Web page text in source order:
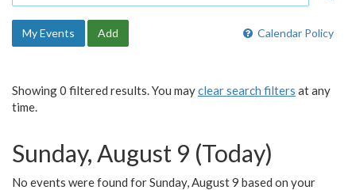
Calendar Policy
My Events Add
Showing 0 filtered results. You mayclear search filters at any
time.
Sunday, August 9 (Today)
No events were found for Sunday, August 9 based on your